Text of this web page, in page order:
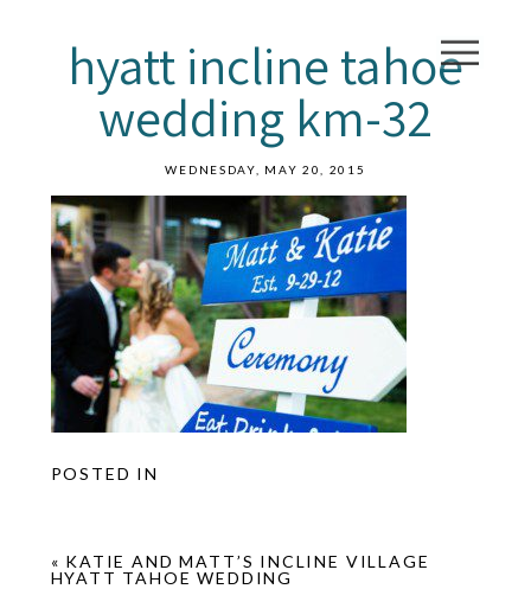
hyatt incline tahoe
wedding km-32
WEDNESDAY, MAY 20, 2015
POSTED IN
« KATIE AND MATT’S INCLINE VILLAGE
HYATT TAHOE WEDDING